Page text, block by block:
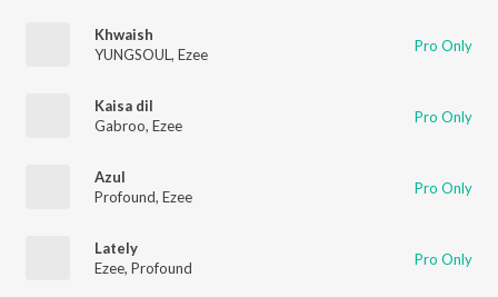
Khwaish
YUNGSOUL , Ezee Pro Only
Kaisa dil
Gabroo, Ezee Pro Only
Azul
Profound, Ezee Pro Only
Lately
Ezee, Profound Pro Only